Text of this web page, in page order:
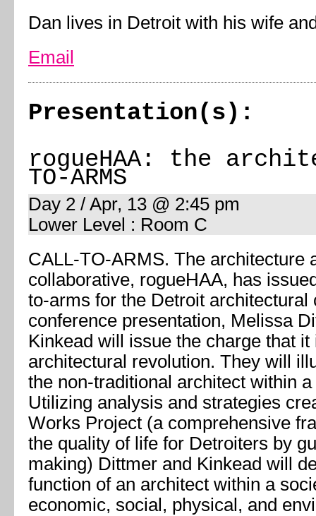
Dan lives in Detroit with his wife
Email
Presentation(s):
rogueHAA: the
TO-ARMS
Day 2 / Apr, 13 @ 2:45 pm
Lower Level : Room C
CALL-TO-ARMS. The architecture
collaborative, rogueHAA, has
to-arms for the Detroit architectural
conference presentation, Melissa
Kinkead will issue the charge that
architectural revolution. They will
the non-traditional architect within
Utilizing analysis and strategies
Works Project (a comprehensive
the quality of life for Detroiters by
making) Dittmer and Kinkead will
function of an architect within a
economic, social, physical, and